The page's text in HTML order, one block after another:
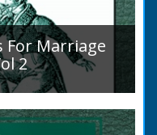
For Marriage
2
Couples wishing
in an
impediments to